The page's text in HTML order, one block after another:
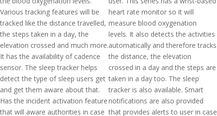
Various tracking features will be
tracked like the distance travelled,
the steps taken in a day, the
elevation crossed and much more.
It has the availability of cadence
sensor. The sleep tracker helps
detect the type of sleep users get
and get them aware about that.
Has the incident activation feature
that will aware authorities in case
heart rate monitor so it will
measure blood oxygenation
levels. It also detects the activities
automatically and therefore tracks
the distance, the elevation
crossed in a day and the steps are
taken in a day too. The sleep
tracker is also available. Smart
notifications are also provided
that provides alerts to user in case